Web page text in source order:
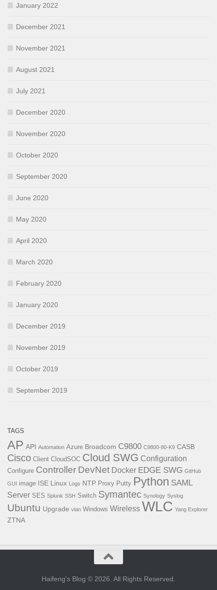
January 2022
December 2021
November 2021
August 2021
July 2021
December 2020
November 2020
October 2020
September 2020
June 2020
May 2020
April 2020
March 2020
February 2020
January 2020
December 2019
November 2019
October 2019
September 2019
TAGS
AP API Automation Azure Broadcom C9800 C9800-80-K9 CASB
Cisco Client CloudSOC Cloud SWG Configuration
Configure Controller DevNet Docker EDGE SWG GitHub
GUI image ISE Linux Logs NTP Proxy Putty Python SAML
Server SES Splunk SSH Switch Symantec Synology Syslog
Ubuntu Upgrade vlan Windows Wireless WLC Yang Explorer
ZTNA
Haifeng's Blog © 2026. All Rights Reserved.